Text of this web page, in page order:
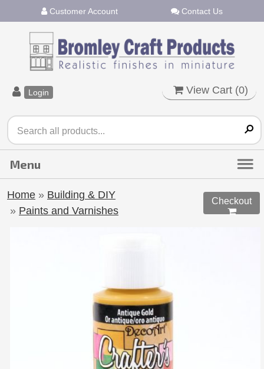
Customer Account Contact Us
Login View Cart (0)
Home » Building & DIY
» Paints and Varnishes
Checkout
